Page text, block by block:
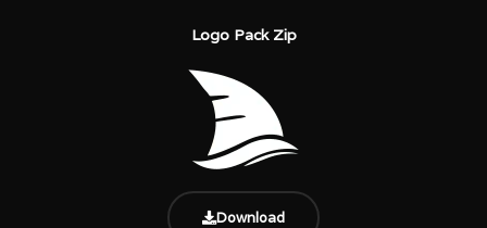
Logo Pack Zip
Download